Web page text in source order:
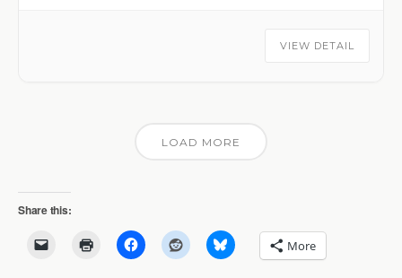
VIEW DETAIL
LOAD MORE
Share this:
More